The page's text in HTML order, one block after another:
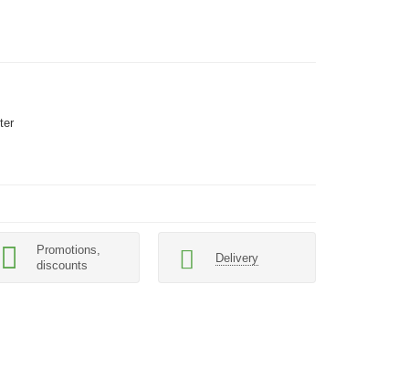
Promotions,
discounts
Delivery